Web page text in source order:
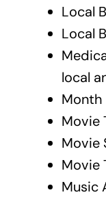
Local
Local
local
Month
Movie
Movie
Movie
Music